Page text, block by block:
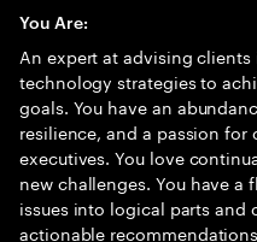
You Are:
An expert at advising
technology strategies to
goals. You have an
resilience, and a passion
executives. You love
new challenges. You have
issues into logical parts
actionable